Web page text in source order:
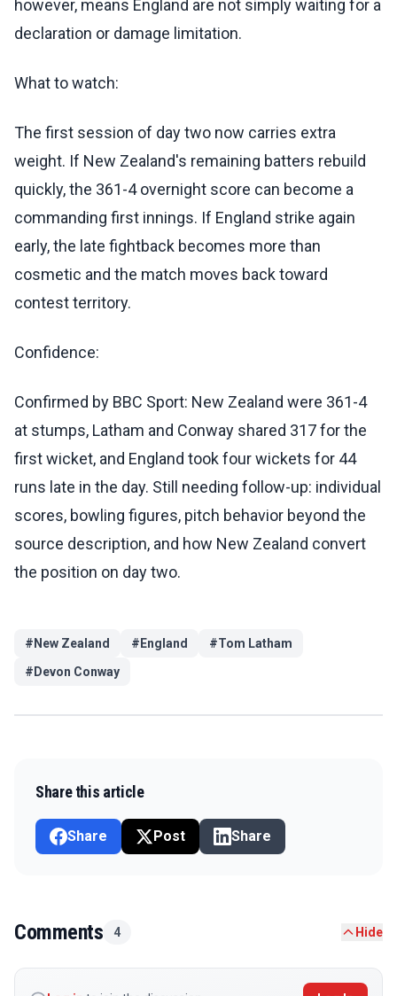
however, means England are not simply waiting for a
declaration or damage limitation.
What to watch:
The first session of day two now carries extra
weight. If New Zealand's remaining batters rebuild
quickly, the 361-4 overnight score can become a
commanding first innings. If England strike again
early, the late fightback becomes more than
cosmetic and the match moves back toward
contest territory.
Confidence:
Confirmed by BBC Sport: New Zealand were 361-4
at stumps, Latham and Conway shared 317 for the
first wicket, and England took four wickets for 44
runs late in the day. Still needing follow-up: individual
scores, bowling figures, pitch behavior beyond the
source description, and how New Zealand convert
the position on day two.
# New Zealand # England #Tom Latham
# Devon Conway
Share this article
Share Post Share
Comments 4 Hide